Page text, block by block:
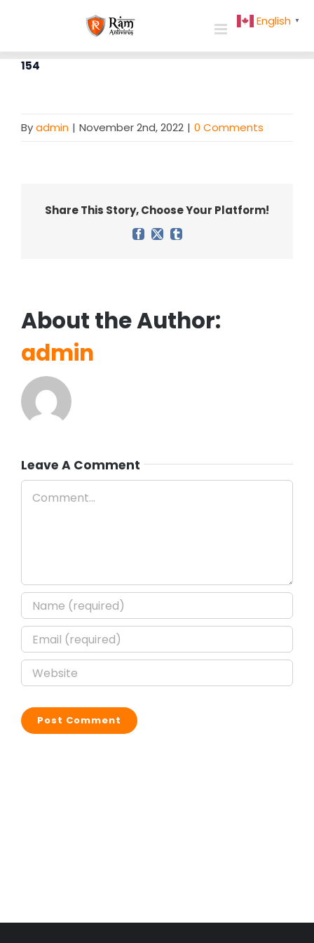
154
Byadmin | November 2nd, 2022 | 0 Comments
Share This Story, Choose Your Platform!
Facebook
X Tumblr
About the Author:
admin
Leave A Comment
English ▼